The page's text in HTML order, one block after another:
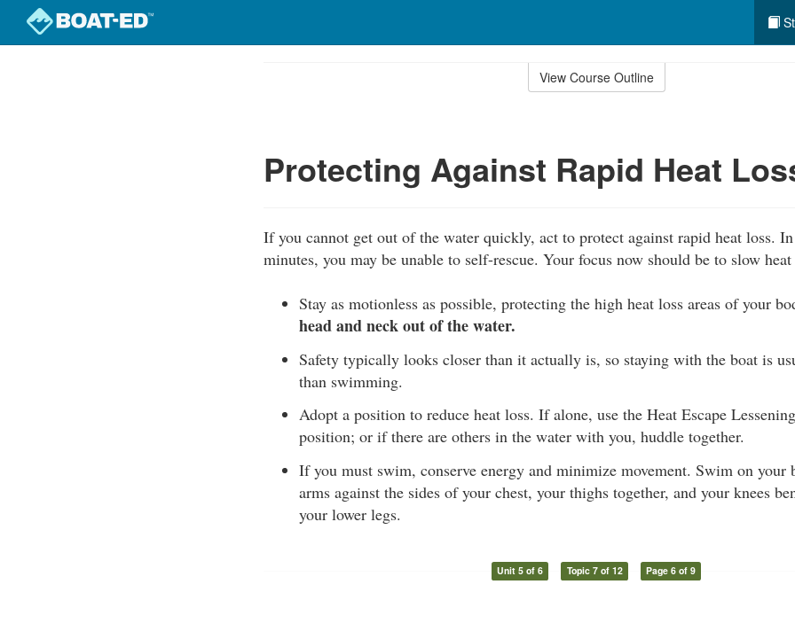
View Course Outline
Protecting Against Rapid Heat
If you cannot get out of the water quickly, act to protect against rapid heat loss.
minutes, you may be unable to self-rescue. Your focus now should be to slow
Stay as motionless as possible, protecting the high heat loss areas of your
head and neck out of the water.
Safety typically looks closer than it actually is, so staying with the boat is
than swimming.
Adopt a position to reduce heat loss. If alone, use the Heat Escape
position; or if there are others in the water with you, huddle together.
If you must swim, conserve energy and minimize movement. Swim on your
arms against the sides of your chest, your thighs together, and your knees
your lower legs.
Unit 5 of 6 Topic 7 of 12 Page 6 of 9